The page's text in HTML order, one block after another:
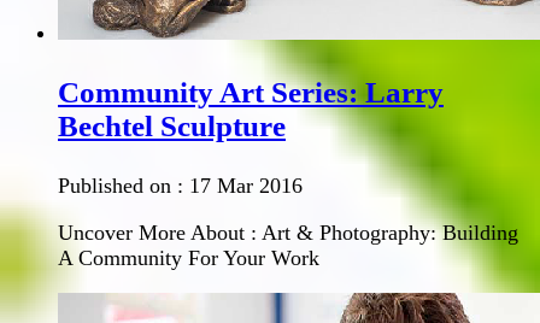
Community Art Series: Larry
Bechtel Sculpture
Published on : 17 Mar 2016
Uncover More About : Art & Photography: Building
A Community For Your Work